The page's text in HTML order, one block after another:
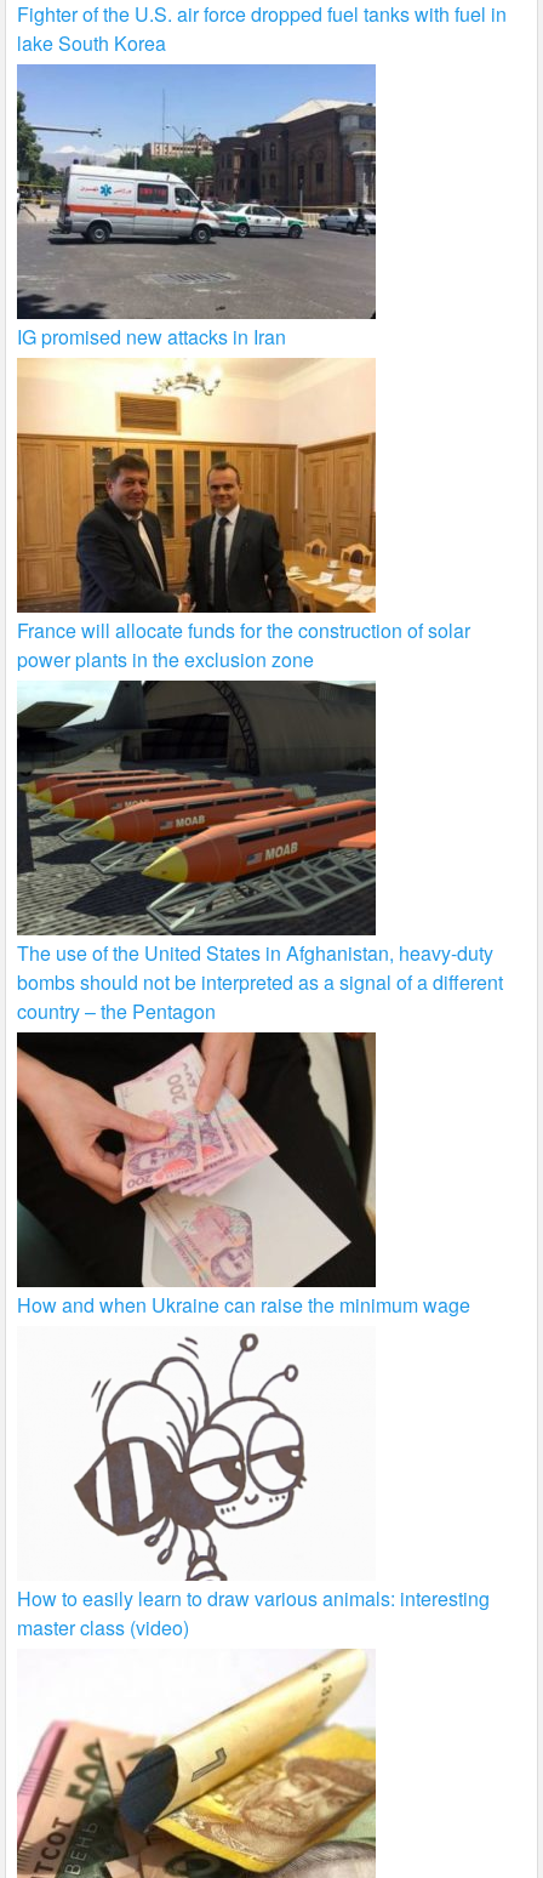
Fighter of the U.S. air force dropped fuel tanks with fuel in
lake South Korea
IG promised new attacks in Iran
France will allocate funds for the construction of solar
power plants in the exclusion zone
The use of the United States in Afghanistan, heavy-duty
bombs should not be interpreted as a signal of a different
country – the Pentagon
How and when Ukraine can raise the minimum wage
How to easily learn to draw various animals: interesting
master class (video)